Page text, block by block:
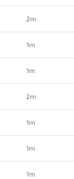
2m
1m
1m
2m
1m
1m
1m